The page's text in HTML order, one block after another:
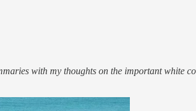
with my thoughts on the important white